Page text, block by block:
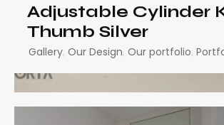
Adjustable Cylinder
Thumb Silver
Gallery, Our Design, Our portfolio,